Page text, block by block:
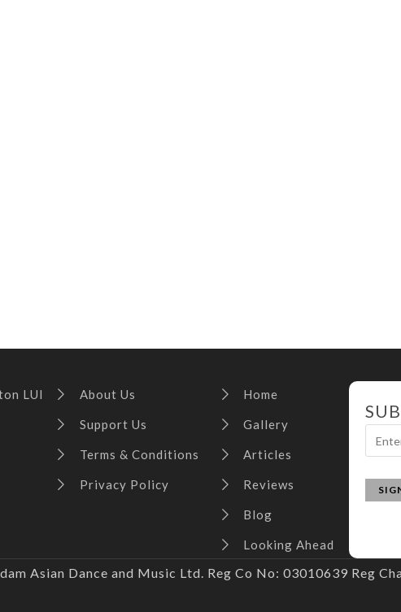
LUI
About Us
Support Us
Terms & Conditions
Privacy Policy
Home
Gallery
Articles
Reviews
Blog
Looking Ahead
Asian Dance and Music Ltd. Reg Co No: 03010639 Reg